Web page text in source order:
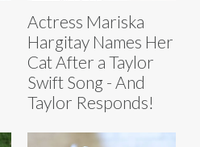
Actress Mariska
Hargitay Names Her
Cat After a Taylor
Swift Song - And
Taylor Responds!